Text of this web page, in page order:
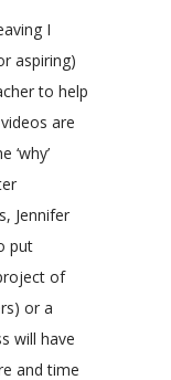
I
aspiring)
to help
are
‘why’
Jennifer
put
of
or a
will have
and time